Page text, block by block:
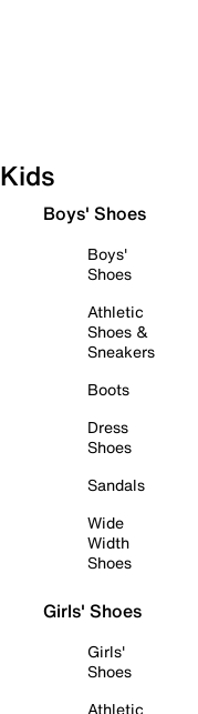
Kids
Boys' Shoes
Boys'
Shoes
Athletic
Shoes &
Sneakers
Boots
Dress
Shoes
Sandals
Wide
Width
Shoes
Girls' Shoes
Girls'
Shoes
Athletic